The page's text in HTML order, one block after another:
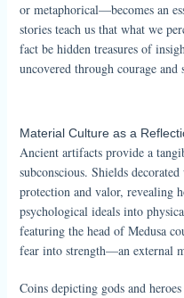
or metaphorical—becomes an
stories teach us that what we
fact be hidden treasures of
uncovered through courage and
Material Culture as a
Ancient artifacts provide a
subconscious. Shields
protection and valor, revealing
psychological ideals into
featuring the head of Medusa
fear into strength—an external
Coins depicting gods and